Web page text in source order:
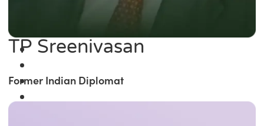
TP Sreenivasan
Former Indian Diplomat